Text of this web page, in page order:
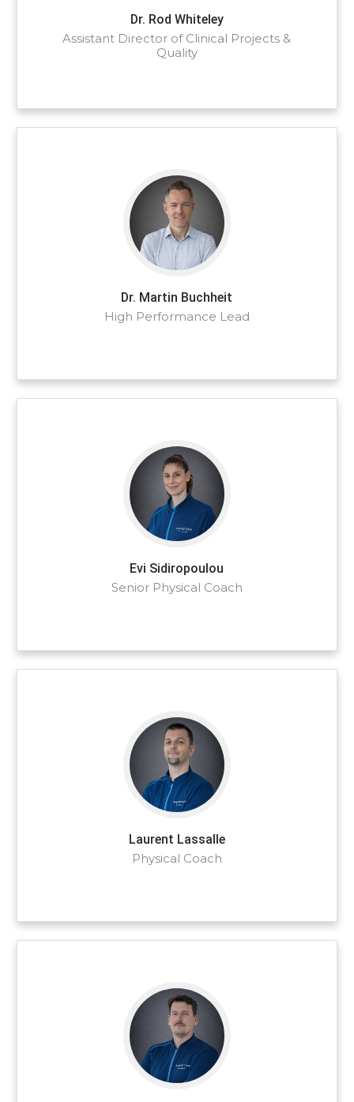
Dr. Rod Whiteley
Assistant Director of Clinical Projects &
Quality
Dr. Martin Buchheit
High Performance Lead
Evi Sidiropoulou
Senior Physical Coach
Laurent Lassalle
Physical Coach